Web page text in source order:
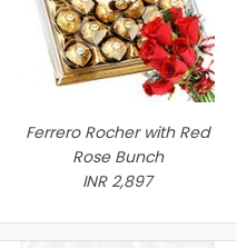
Ferrero Rocher with Red
Rose Bunch
INR 2,897